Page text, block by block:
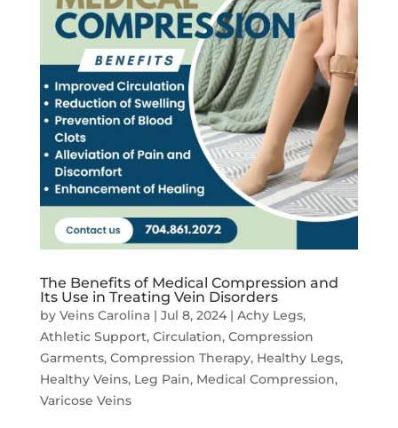
The Benefits of Medical Compression and
Its Use in Treating Vein Disorders
by Veins Carolina| Jul 8, 2024| Achy Legs,
Athletic Support, Circulation, Compression
Garments, Compression Therapy, Healthy Legs,
Healthy Veins, Leg Pain, Medical Compression,
Varicose Veins